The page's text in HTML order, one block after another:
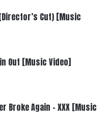
Cut) [Music
Out [Music Video]
Broke Again – XXX [Music